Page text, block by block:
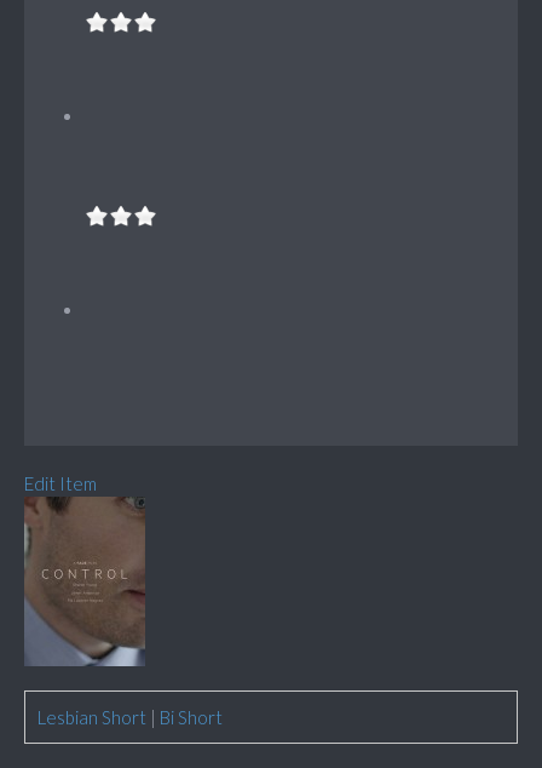
Edit Item
Lesbian Short | Bi Short